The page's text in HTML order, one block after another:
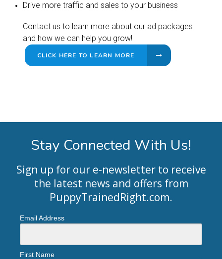
Drive more traffic and sales to your business
Contact us to learn more about our ad packages
and how we can help you grow!
CLICK HERE TO LEARN MORE
Stay Connected With Us!
Sign up for our e-newsletter to receive
the latest news and offers from
PuppyTrainedRight.com.
Email Address
First Name